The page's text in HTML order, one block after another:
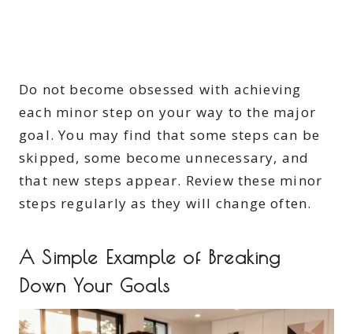
Do not become obsessed with achieving
each minor step on your way to the major
goal. You may find that some steps can be
skipped, some become unnecessary, and
that new steps appear. Review these minor
steps regularly as they will change often.
A Simple Example of Breaking
Down Your Goals